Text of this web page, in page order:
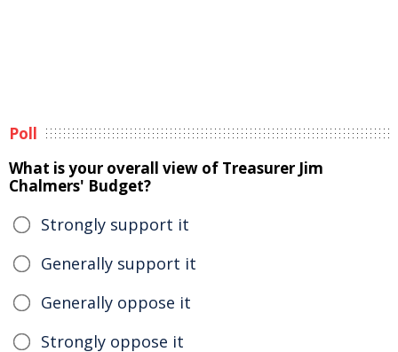
Poll
What is your overall view of Treasurer Jim
Chalmers' Budget?
Strongly support it
Generally support it
Generally oppose it
Strongly oppose it